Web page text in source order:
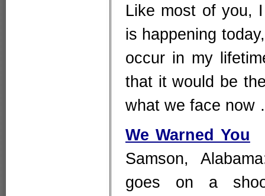
Like most of you,
is happening
occur in my
that it would be
what we face
We Warned You
Samson,
goes on a